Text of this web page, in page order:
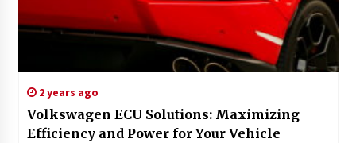
2 years ago
Volkswagen ECU Solutions: Maximizing
Efficiency and Power for Your Vehicle